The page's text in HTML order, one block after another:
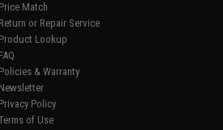
Price Match
Return or Repair Service
Product Lookup
FAQ
Policies & Warranty
Newsletter
Privacy Policy
of Use